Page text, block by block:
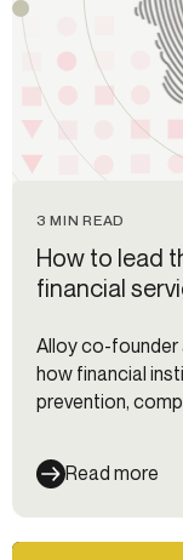
3 MIN READ
How to lead
financial
Alloy co-founder
how financial
prevention,
Read more